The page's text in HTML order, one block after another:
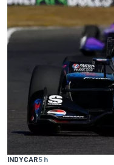
INDYCAR5 h